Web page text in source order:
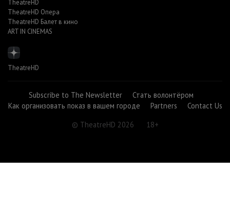
TheatreHD
TheatreHD Опера
TheatreHD Балет в кино
ART IN CINEMAS
TheatreHD
Subscribe to The Newsletter
Стать волонтёром
Как организовать показ в вашем городе
Partners
Contact Us
© TheatreHD 2026
18+